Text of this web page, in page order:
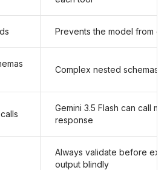
Prevents the model from
Complex nested schemas
Gemini 3.5 Flash can call
response
Always validate before
output blindly